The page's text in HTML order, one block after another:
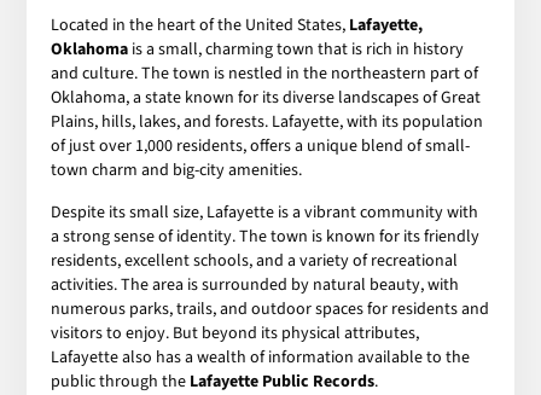
Located in the heart of the United States, Lafayette,
Oklahoma is a small, charming town that is rich in history
and culture. The town is nestled in the northeastern part of
Oklahoma, a state known for its diverse landscapes of Great
Plains, hills, lakes, and forests. Lafayette, with its population
of just over 1,000 residents, offers a unique blend of small-
town charm and big-city amenities.
Despite its small size, Lafayette is a vibrant community with
a strong sense of identity. The town is known for its friendly
residents, excellent schools, and a variety of recreational
activities. The area is surrounded by natural beauty, with
numerous parks, trails, and outdoor spaces for residents and
visitors to enjoy. But beyond its physical attributes,
Lafayette also has a wealth of information available to the
public through the Lafayette Public Records.